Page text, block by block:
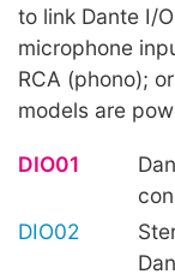
to link Dante I/
microphone
RCA (phono);
models are
DIO01
DIO02